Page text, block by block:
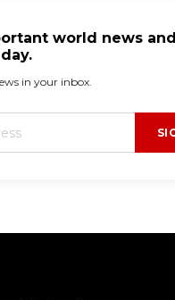
world news and
in your inbox.